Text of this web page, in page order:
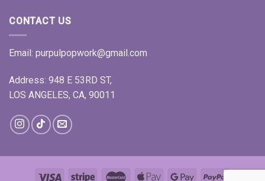
CONTACT US
Email: purpulpopwork@gmail.com
Address: 948 E 53RD ST,
LOS ANGELES, CA, 90011